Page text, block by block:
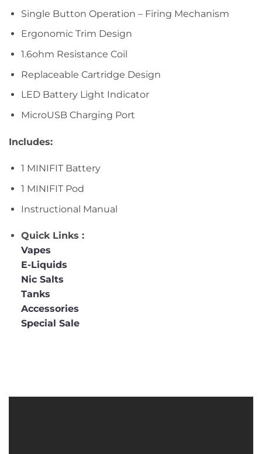
Single Button Operation – Firing Mechanism
Ergonomic Trim Design
1.6ohm Resistance Coil
Replaceable Cartridge Design
LED Battery Light Indicator
MicroUSB Charging Port
Includes:
1 MINIFIT Battery
1 MINIFIT Pod
Instructional Manual
Quick Links :
Vapes
E-Liquids
Nic Salts
Tanks
Accessories
Special Sale